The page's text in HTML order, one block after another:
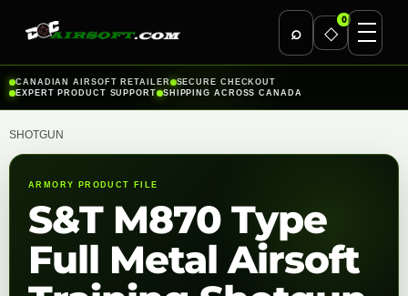
⌕ ◇
0
Skip
to
CANADIAN AIRSOFT RETAILER
SECURE CHECKOUT
EXPERT PRODUCT SUPPORT
SHIPPING ACROSS CANADA
SHOTGUN
ARMORY PRODUCT FILE
S&T M870 Type
Full Metal Airsoft